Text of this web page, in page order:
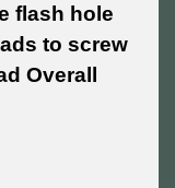
flash hole
to screw
Overall